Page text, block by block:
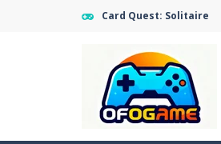
Card Quest: Solitaire